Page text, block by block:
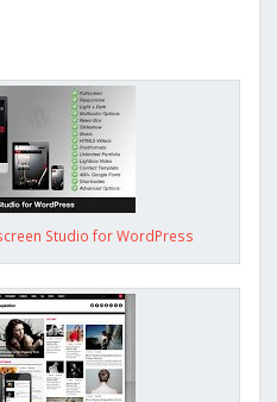
Studio for WordPress